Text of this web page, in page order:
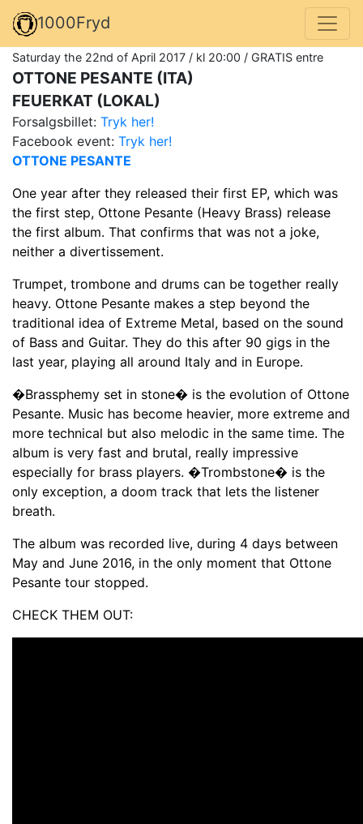
1000Fryd
Saturday the 22nd of April 2017 / kl 20:00 / GRATIS entre
OTTONE PESANTE (ITA)
FEUERKAT (LOKAL)
Forsalgsbillet: Tryk her!
Facebook event: Tryk her!
OTTONE PESANTE
One year after they released their first EP, which was
the first step, Ottone Pesante (Heavy Brass) release
the first album. That confirms that was not a joke,
neither a divertissement.
Trumpet, trombone and drums can be together really
heavy. Ottone Pesante makes a step beyond the
traditional idea of Extreme Metal, based on the sound
of Bass and Guitar. They do this after 90 gigs in the
last year, playing all around Italy and in Europe.
�Brassphemy set in stone� is the evolution of Ottone
Pesante. Music has become heavier, more extreme and
more technical but also melodic in the same time. The
album is very fast and brutal, really impressive
especially for brass players. �Trombstone� is the
only exception, a doom track that lets the listener
breath.
The album was recorded live, during 4 days between
May and June 2016, in the only moment that Ottone
Pesante tour stopped.
CHECK THEM OUT: